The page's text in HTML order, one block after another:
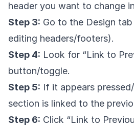
header you want to change
Step 3: Go to the Design
editing headers/footers).
Step 4: Look for “Link to
button/toggle.
Step 5: If it appears
section is linked to the
Step 6: Click “Link to